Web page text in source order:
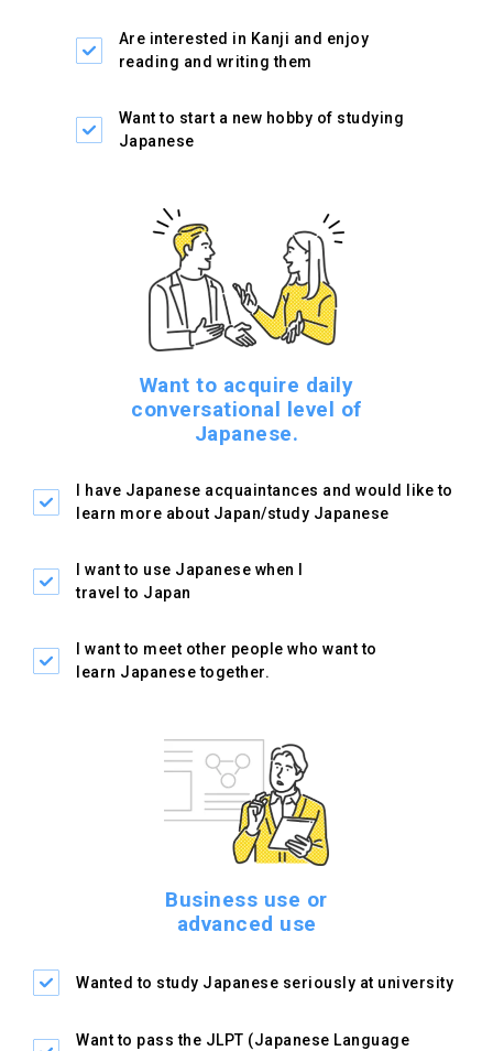
Are interested in Kanji and enjoy
reading and writingthem
Want to start a new hobby of studying
Japanese
Want to acquire daily
conversational level of
Japanese.
I have Japanese acquaintances and would liketo
learn more about Japan/study Japanese
I want to use Japanese when I
travel to Japan
I want to meet other people who want to
learn Japanesetogether.
Business use or
advanced use
Wanted to study Japanese seriously at university
Want to pass the JLPT (Japanese Language